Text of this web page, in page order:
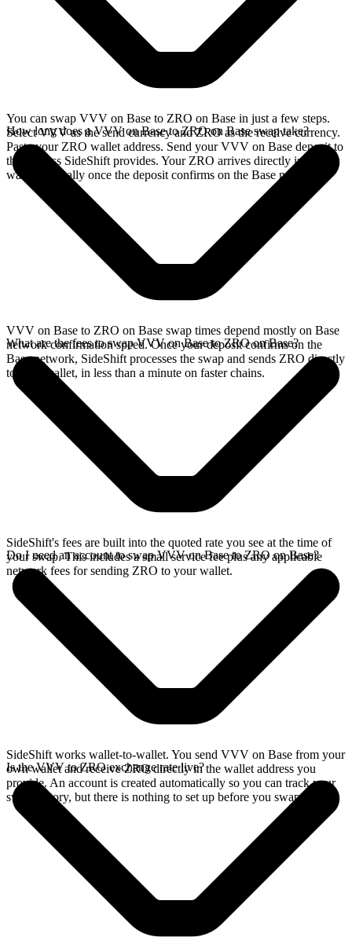
You can swap VVV on Base to ZRO on Base in just a few steps.
Select VVV as the send currency and ZRO as the receive currency.
Paste your ZRO wallet address. Send your VVV on Base deposit to
the address SideShift provides. Your ZRO arrives directly in your
wallet, typically once the deposit confirms on the Base network.
How long does a VVV on Base to ZRO on Base swap take?
VVV on Base to ZRO on Base swap times depend mostly on Base
network confirmation speed. Once your deposit confirms on the
Base network, SideShift processes the swap and sends ZRO directly
to your wallet, in less than a minute on faster chains.
What are the fees to swap VVV on Base to ZRO on Base?
SideShift's fees are built into the quoted rate you see at the time of
your swap. This includes a small service fee plus any applicable
network fees for sending ZRO to your wallet.
Do I need an account to swap VVV on Base to ZRO on Base?
SideShift works wallet-to-wallet. You send VVV on Base from your
own wallet and receive ZRO directly in the wallet address you
provide. An account is created automatically so you can track your
swap history, but there is nothing to set up before you swap.
Is the VVV to ZRO exchange rate live?